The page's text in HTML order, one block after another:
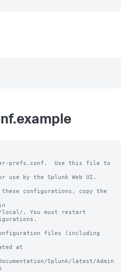
prefs.conf.  Use this file to
use by the Splunk Web UI.
these configurations, copy the
local/. You must restart
files (including
at
Splunk/latest/Admin